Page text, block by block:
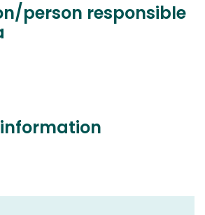
person responsible